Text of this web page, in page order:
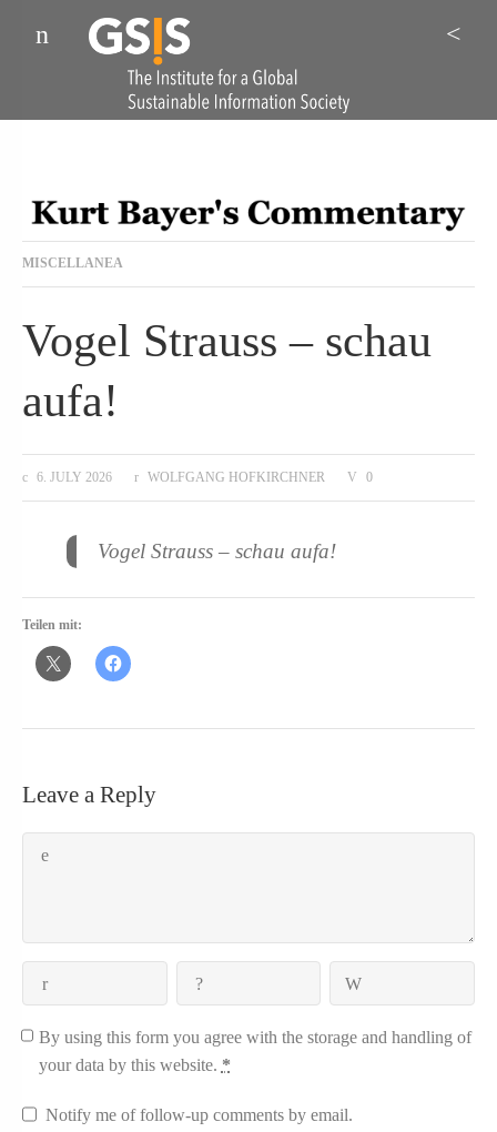
Menu
MISCELLANEA
Vogel Strauss – schau
aufa!
6. JULY 2026 WOLFGANG HOFKIRCHNER 0
Vogel Strauss – schau aufa!
Teilen mit:
Leave a Reply
By using this form you agree with the storage and handling of
your data by this website. *
Notify me of follow-up comments by email.